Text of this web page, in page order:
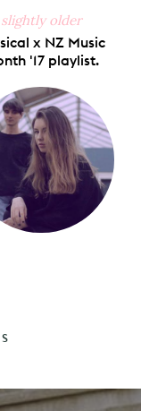
slightly older
x NZ Music
'17 playlist.